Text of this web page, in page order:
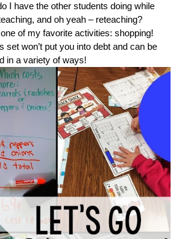
I have the other students doing while
and oh yeah – reteaching?
one of my favorite activities: shopping!
set won’t put you into debt and can be
in a variety of ways!